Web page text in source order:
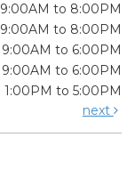
9:00AM to 8:00PM
9:00AM to 8:00PM
9:00AM to 6:00PM
9:00AM to 6:00PM
1:00PM to 5:00PM
next